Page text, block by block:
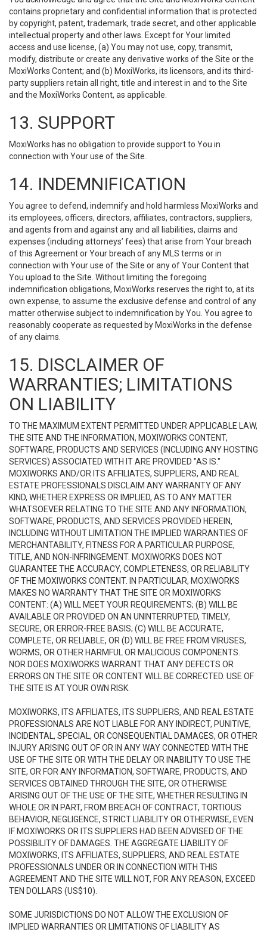
contains proprietary and confidential information that is protected
by copyright, patent, trademark, trade secret, and other applicable
intellectual property and other laws. Except for Your limited
access and use license, (a) You may not use, copy, transmit,
modify, distribute or create any derivative works of the Site or the
MoxiWorks Content; and (b) MoxiWorks, its licensors, and its third-
party suppliers retain all right, title and interest in and to the Site
and the MoxiWorks Content, as applicable.
13. SUPPORT
MoxiWorks has no obligation to provide support to You in
connection with Your use of the Site.
14. INDEMNIFICATION
You agree to defend, indemnify and hold harmless MoxiWorks and
its employees, officers, directors, affiliates, contractors, suppliers,
and agents from and against any and all liabilities, claims and
expenses (including attorneys’ fees) that arise from Your breach
of this Agreement or Your breach of any MLS terms or in
connection with Your use of the Site or any of Your Content that
You upload to the Site. Without limiting the foregoing
indemnification obligations, MoxiWorks reserves the right to, at its
own expense, to assume the exclusive defense and control of any
matter otherwise subject to indemnification by You. You agree to
reasonably cooperate as requested by MoxiWorks in the defense
of any claims.
15. DISCLAIMER OF
WARRANTIES; LIMITATIONS
ON LIABILITY
TO THE MAXIMUM EXTENT PERMITTED UNDER APPLICABLE LAW,
THE SITE AND THE INFORMATION, MOXIWORKS CONTENT,
SOFTWARE, PRODUCTS AND SERVICES (INCLUDING ANY HOSTING
SERVICES) ASSOCIATED WITH IT ARE PROVIDED "AS IS."
MOXIWORKS AND/OR ITS AFFILIATES, SUPPLIERS, AND REAL
ESTATE PROFESSIONALS DISCLAIM ANY WARRANTY OF ANY
KIND, WHETHER EXPRESS OR IMPLIED, AS TO ANY MATTER
WHATSOEVER RELATING TO THE SITE AND ANY INFORMATION,
SOFTWARE, PRODUCTS, AND SERVICES PROVIDED HEREIN,
INCLUDING WITHOUT LIMITATION THE IMPLIED WARRANTIES OF
MERCHANTABILITY, FITNESS FOR A PARTICULAR PURPOSE,
TITLE, AND NON-INFRINGEMENT. MOXIWORKS DOES NOT
GUARANTEE THE ACCURACY, COMPLETENESS, OR RELIABILITY
OF THE MOXIWORKS CONTENT. IN PARTICULAR, MOXIWORKS
MAKES NO WARRANTY THAT THE SITE OR MOXIWORKS
CONTENT: (A) WILL MEET YOUR REQUIREMENTS; (B) WILL BE
AVAILABLE OR PROVIDED ON AN UNINTERRUPTED, TIMELY,
SECURE, OR ERROR-FREE BASIS; (C) WILL BE ACCURATE,
COMPLETE, OR RELIABLE, OR (D) WILL BE FREE FROM VIRUSES,
WORMS, OR OTHER HARMFUL OR MALICIOUS COMPONENTS.
NOR DOES MOXIWORKS WARRANT THAT ANY DEFECTS OR
ERRORS ON THE SITE OR CONTENT WILL BE CORRECTED. USE OF
THE SITE IS AT YOUR OWN RISK.
MOXIWORKS, ITS AFFILIATES, ITS SUPPLIERS, AND REAL ESTATE
PROFESSIONALS ARE NOT LIABLE FOR ANY INDIRECT, PUNITIVE,
INCIDENTAL, SPECIAL, OR CONSEQUENTIAL DAMAGES, OR OTHER
INJURY ARISING OUT OF OR IN ANY WAY CONNECTED WITH THE
USE OF THE SITE OR WITH THE DELAY OR INABILITY TO USE THE
SITE, OR FOR ANY INFORMATION, SOFTWARE, PRODUCTS, AND
SERVICES OBTAINED THROUGH THE SITE, OR OTHERWISE
ARISING OUT OF THE USE OF THE SITE, WHETHER RESULTING IN
WHOLE OR IN PART, FROM BREACH OF CONTRACT, TORTIOUS
BEHAVIOR, NEGLIGENCE, STRICT LIABILITY OR OTHERWISE, EVEN
IF MOXIWORKS OR ITS SUPPLIERS HAD BEEN ADVISED OF THE
POSSIBILITY OF DAMAGES. THE AGGREGATE LIABILITY OF
MOXIWORKS, ITS AFFILIATES, SUPPLIERS, AND REAL ESTATE
PROFESSIONALS UNDER OR IN CONNECTION WITH THIS
AGREEMENT AND THE SITE WILL NOT, FOR ANY REASON, EXCEED
TEN DOLLARS (US$10).
SOME JURISDICTIONS DO NOT ALLOW THE EXCLUSION OF
IMPLIED WARRANTIES OR LIMITATIONS OF LIABILITY AS